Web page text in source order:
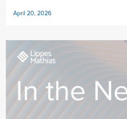
April 20, 2026